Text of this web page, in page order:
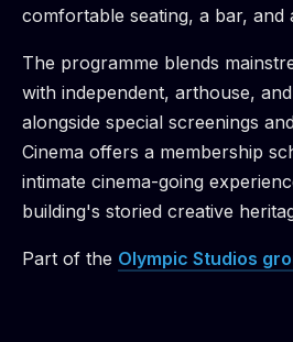
comfortable seating, a bar, and
The programme blends
with independent, arthouse,
alongside special screenings
Cinema offers a membership
intimate cinema-going
building's storied creative
Part of the Olympic Studios